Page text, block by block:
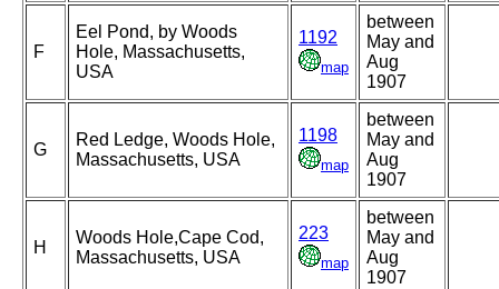
F
Eel Pond, by Woods
Hole, Massachusetts,
USA
1192
map
between
May and
Aug
1907
G
Red Ledge, Woods Hole,
Massachusetts, USA
1198
map
between
May and
Aug
1907
H
Woods Hole,Cape Cod,
Massachusetts, USA
223
map
between
May and
Aug
1907